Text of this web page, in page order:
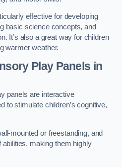
effective for developing
basic science concepts, and
It’s also a great way for children
warmer weather.
Play Panels in
panels are interactive
to stimulate children’s cognitive,
mounted or freestanding, and
making them highly